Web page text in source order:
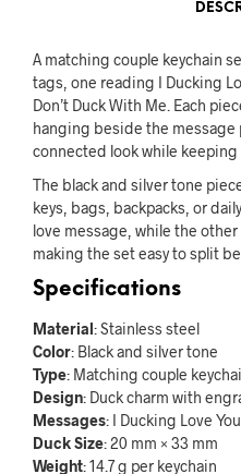
A matching couple keychain
tags, one reading I Ducking
Don’t Duck With Me. Each
hanging beside the
connected look while
The black and silver tone
keys, bags, backpacks, or
love message, while the
making the set easy to split
Specifications
Material: Stainless steel
Color: Black and silver tone
Type: Matching couple
Design: Duck charm with
Messages: I Ducking Love
Duck Size: 20 mm × 33 mm
Weight: 14.7 g per keychain